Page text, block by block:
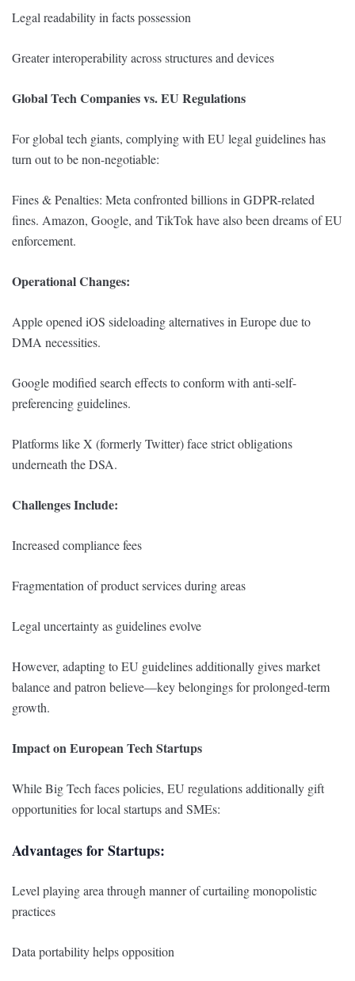
Legal readability in facts possession
Greater interoperability across structures and devices
Global Tech Companies vs. EU Regulations
For global tech giants, complying with EU legal guidelines has
turn out to be non-negotiable:
Fines & Penalties: Meta confronted billions in GDPR-related
fines. Amazon, Google, and TikTok have also been dreams of EU
enforcement.
Operational Changes:
Apple opened iOS sideloading alternatives in Europe due to
DMA necessities.
Google modified search effects to conform with anti-self-
preferencing guidelines.
Platforms like X (formerly Twitter) face strict obligations
underneath the DSA.
Challenges Include:
Increased compliance fees
Fragmentation of product services during areas
Legal uncertainty as guidelines evolve
However, adapting to EU guidelines additionally gives market
balance and patron believe—key belongings for prolonged-term
growth.
Impact on European Tech Startups
While Big Tech faces policies, EU regulations additionally gift
opportunities for local startups and SMEs:
Advantages for Startups:
Level playing area through manner of curtailing monopolistic
practices
Data portability helps opposition